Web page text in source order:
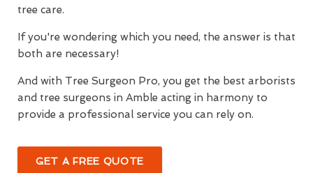
tree care.
If you're wondering which you need, the answer is that
both are necessary!
And with Tree Surgeon Pro, you get the best arborists
and tree surgeons in Amble acting in harmony to
provide a professional service you can rely on.
GET A FREE QUOTE